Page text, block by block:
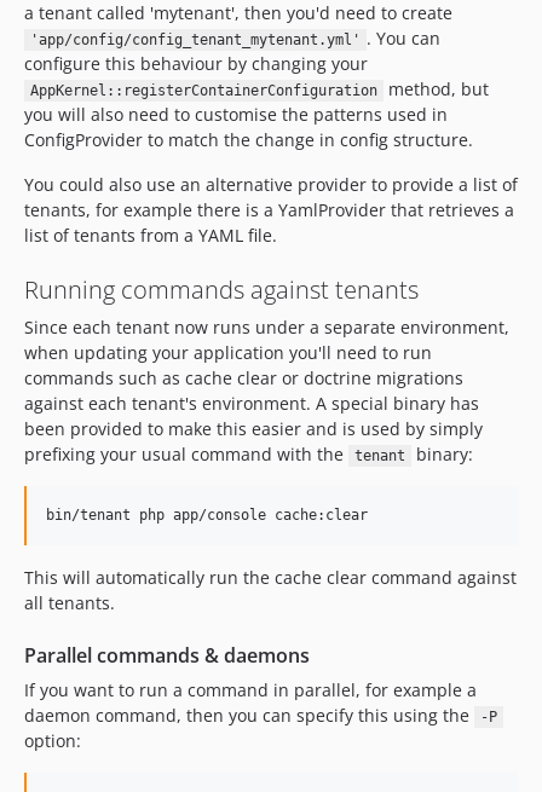
a tenant called 'mytenant', then you'd need to create
'app/config/config_tenant_mytenant.yml'
. You can
configure this behaviour by changing your
AppKernel::registerContainerConfiguration
method, but
you will also need to customise the patterns used in
ConfigProvider to match the change in config structure.
You could also use an alternative provider to provide a list of
tenants, for example there is a YamlProvider that retrieves a
list of tenants from a YAML file.
Running commands against tenants
Since each tenant now runs under a separate environment,
when updating your application you'll need to run
commands such as cache clear or doctrine migrations
against each tenant's environment. A special binary has
been provided to make this easier and is used by simply
prefixing your usual command with the
tenant binary:
bin/tenant php app/console cache:clear
This will automatically run the cache clear command against
all tenants.
Parallel commands & daemons
If you want to run a command in parallel, for example a
daemon command, then you can specify this using the
-P
option: